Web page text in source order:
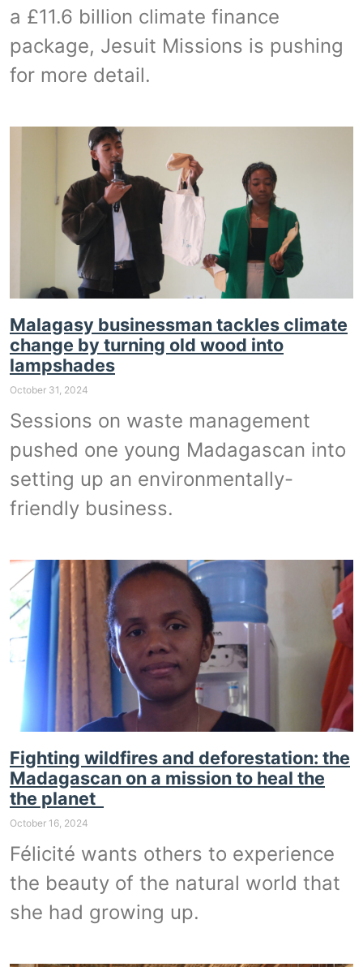
a £11.6 billion climate finance
package, Jesuit Missions is pushing
for more detail.
Malagasy businessman tackles climate
change by turning old wood into
lampshades
October 31, 2024
Sessions on waste management
pushed one young Madagascan into
setting up an environmentally-
friendly business.
Fighting wildfires and deforestation: the
Madagascan on a mission to heal the
the planet
October 16, 2024
Félicité wants others to experience
the beauty of the natural world that
she had growing up.